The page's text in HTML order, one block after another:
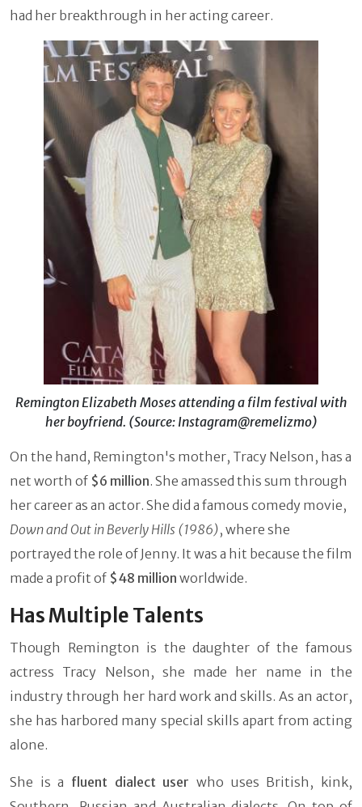
had her breakthrough in her acting career.
Remington Elizabeth Moses attending a film festival with
her boyfriend. (Source: Instagram@remelizmo)
On the hand, Remington's mother, Tracy Nelson, has a
net worth of $6 million. She amassed this sum through
her career as an actor. She did a famous comedy movie,
Down and Out in Beverly Hills (1986), where she
portrayed the role of Jenny. It was a hit because the film
made a profit of $48 million worldwide.
Has Multiple Talents
Though Remington is the daughter of the famous
actress Tracy Nelson, she made her name in the
industry through her hard work and skills. As an actor,
she has harbored many special skills apart from acting
alone.
She is a fluent dialect userwho uses British, kink,